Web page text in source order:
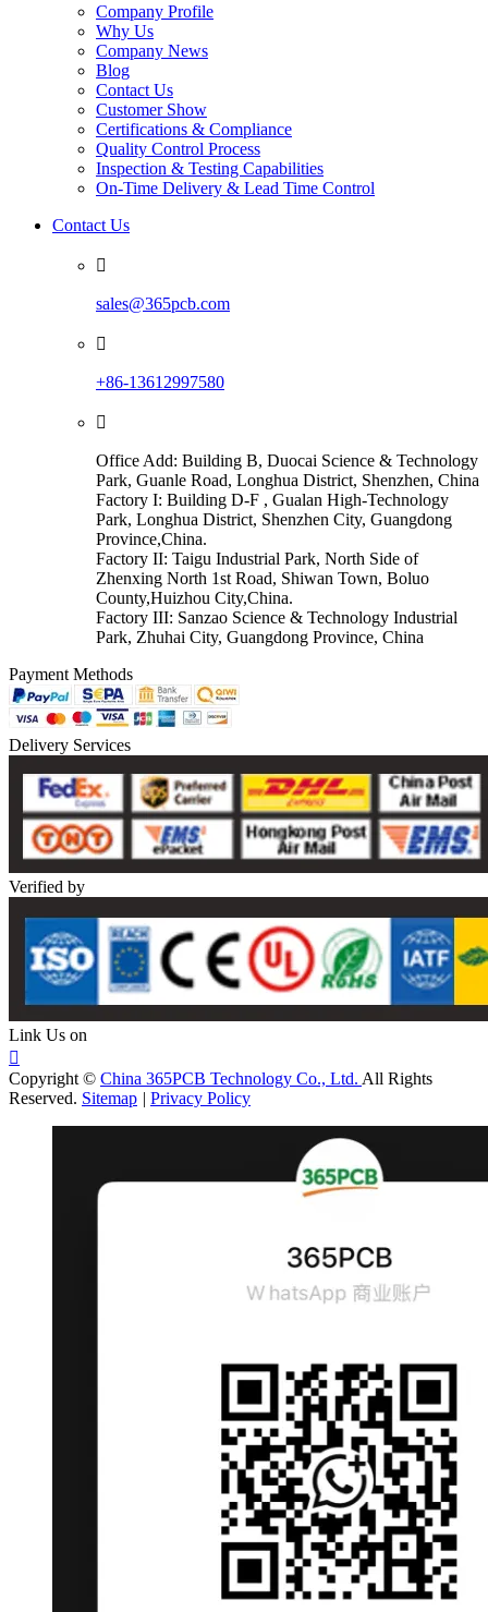
Company Profile
Why Us
Company News
Blog
Contact Us
Customer Show
Certifications & Compliance
Quality Control Process
Inspection & Testing Capabilities
On-Time Delivery & Lead Time Control
Contact Us

sales@365pcb.com

+86-13612997580

Office Add: Building B, Duocai Science & Technology
Park, Guanle Road, Longhua District, Shenzhen, China
Factory I: Building D-F , Gualan High-Technology
Park, Longhua District, Shenzhen City, Guangdong
Province,China.
Factory II: Taigu Industrial Park, North Side of
Zhenxing North 1st Road, Shiwan Town, Boluo
County,Huizhou City,China.
Factory III: Sanzao Science & Technology Industrial
Park, Zhuhai City, Guangdong Province, China
Payment Methods
Delivery Services
Verified by
Link Us on

Copyright © China 365PCB Technology Co., Ltd. All Rights
Reserved. Sitemap | Privacy Policy